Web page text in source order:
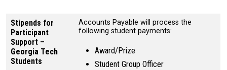
Stipends for
Participant
Support –
Georgia Tech
Students
Accounts Payable will process the
following student payments:
Award/Prize
Student Group Officer